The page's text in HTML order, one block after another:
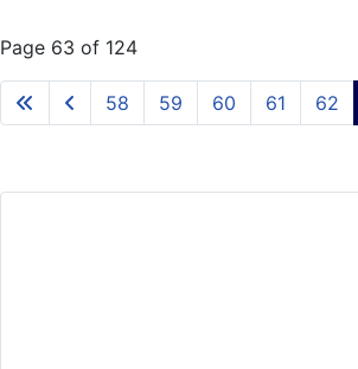
Page 63 of 124
58 59 60 61 62